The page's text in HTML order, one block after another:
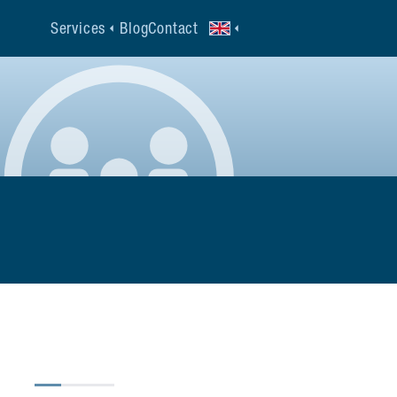
Services BlogContact